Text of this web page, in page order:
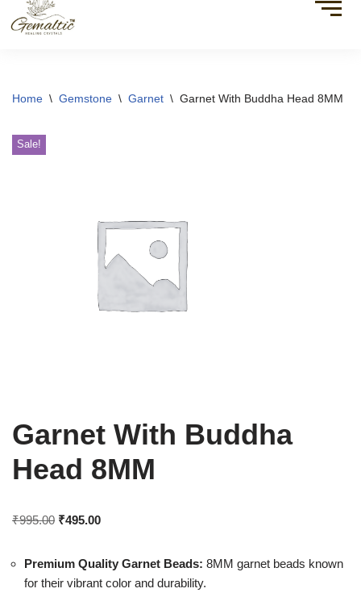
Home \ Gemstone \ Garnet \ Garnet With Buddha Head 8MM
Sale!
Garnet With Buddha
Head 8MM
₹995.00 ₹495.00
Premium Quality Garnet Beads: 8MM garnet beads known
for their vibrant color and durability.